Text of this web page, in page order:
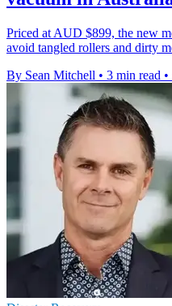
Priced at AUD $899, the new
avoid tangled rollers and dirty
By Sean Mitchell • 3 min read •